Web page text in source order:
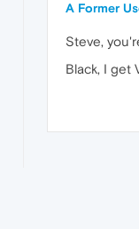
A Former
Steve,
Black, I get